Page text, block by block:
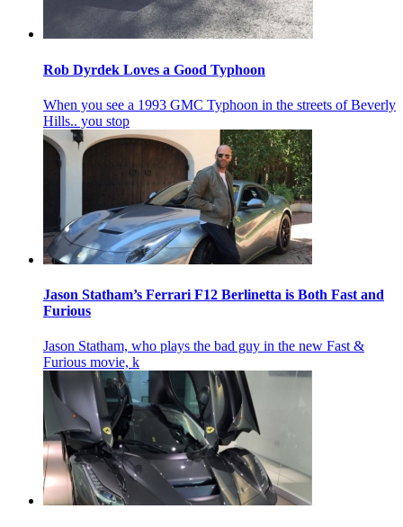
Rob Dyrdek Loves a Good Typhoon
When you see a 1993 GMC Typhoon in the streets of Beverly
Hills.. you stop
Jason Statham’s Ferrari F12 Berlinetta is Both Fast and
Furious
Jason Statham, who plays the bad guy in the new Fast &
Furious movie, k